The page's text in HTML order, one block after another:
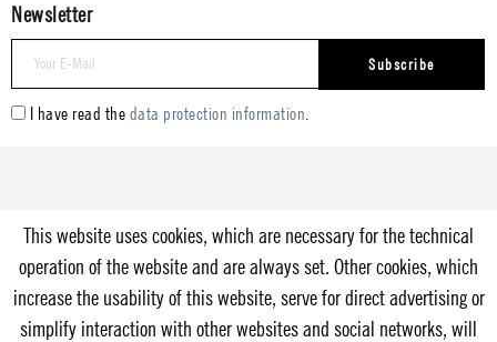
Newsletter
Subscribe
I have read the data protection information
This website uses cookies, which are necessary for the technical
operation of the website and are always set. Other cookies, which
increase the usability of this website, serve for direct advertising or
simplify interaction with other websites and social networks, will